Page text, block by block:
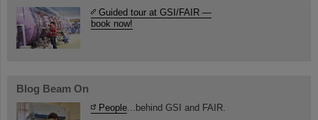
Guided tour at GSI/FAIR —
book now!
Blog Beam On
People ...behind GSI and FAIR.